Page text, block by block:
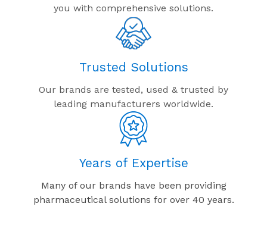
you with comprehensive solutions.
Trusted Solutions
Our brands are tested, used & trusted by
leading manufacturers worldwide.
Years of Expertise
Many of our brands have been providing
pharmaceutical solutions for over 40 years.